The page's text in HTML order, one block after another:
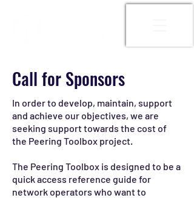
Call for Sponsors
In order to develop, maintain, support
and achieve our objectives, we are
seeking support towards the cost of
the Peering Toolbox project.
The Peering Toolbox is designed to be a
quick access reference guide for
network operators who want to